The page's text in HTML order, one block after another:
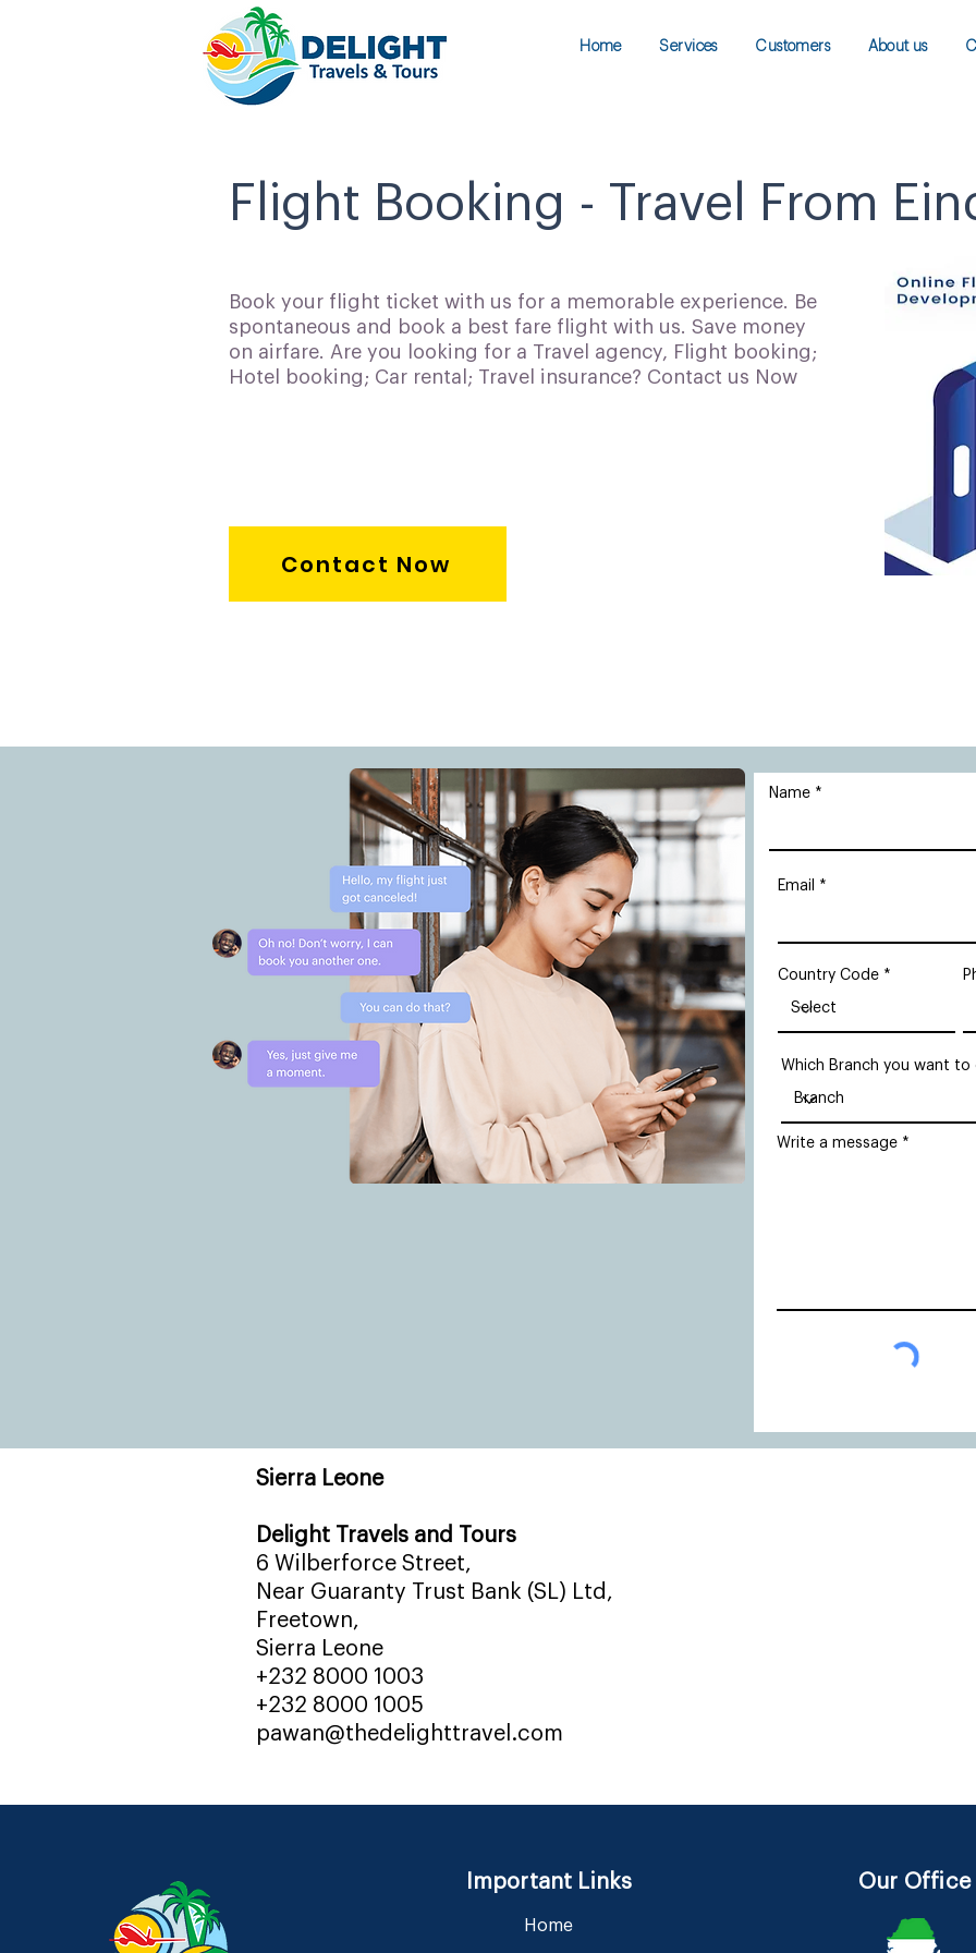
Home Services Customers About us
Flight Booking - Travel From
Book your flight ticket with us for a memorable experience. Be
spontaneous and book a best fare flight with us. Save money
on airfare. Are you looking for a Travel agency, Flight booking;
Hotel booking; Car rental; Travel insurance? Contact us Now
Contact Now
Name
Email
Country Code
Which Branch you want
Write a message
Sierra Leone
Delight Travels and Tours
6 Wilberforce Street,
Near Guaranty Trust Bank (SL) Ltd,
Freetown,
Sierra Leone
+232 8000 1003
+232 8000 1005
pawan@thedelighttravel.com
Important Links
Home
Our Office